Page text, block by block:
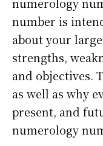
numerology
number is
about your
strengths,
and objectives.
as well as why
present, and
numerology